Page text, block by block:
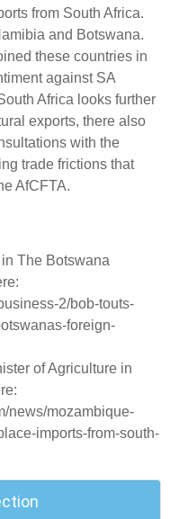
from South Africa.
and Botswana.
these countries in
against SA
Africa looks further
exports, there also
with the
trade frictions that
AfCFTA.
The Botswana
2/bob-touts-
foreign-
of Agriculture in
news/mozambique-
imports-from-south-